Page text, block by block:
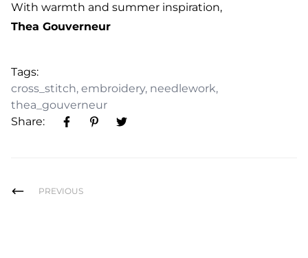
With warmth and summer inspiration,
Thea Gouverneur
Tags:
cross_stitch, embroidery, needlework,
thea_gouverneur
Share:
PREVIOUS